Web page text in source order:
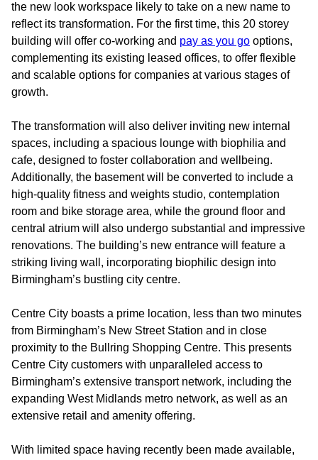
the new look workspace likely to take on a new name to
reflect its transformation. For the first time, this 20 storey
building will offer co-working and pay as you go options,
complementing its existing leased offices, to offer flexible
and scalable options for companies at various stages of
growth.
The transformation will also deliver inviting new internal
spaces, including a spacious lounge with biophilia and
cafe, designed to foster collaboration and wellbeing.
Additionally, the basement will be converted to include a
high-quality fitness and weights studio, contemplation
room and bike storage area, while the ground floor and
central atrium will also undergo substantial and impressive
renovations. The building’s new entrance will feature a
striking living wall, incorporating biophilic design into
Birmingham’s bustling city centre.
Centre City boasts a prime location, less than two minutes
from Birmingham’s New Street Station and in close
proximity to the Bullring Shopping Centre. This presents
Centre City customers with unparalleled access to
Birmingham’s extensive transport network, including the
expanding West Midlands metro network, as well as an
extensive retail and amenity offering.
With limited space having recently been made available,